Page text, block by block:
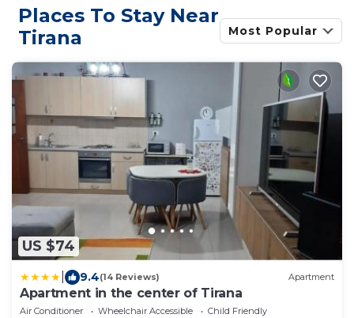
Places To Stay Near
Tirana
Most Popular
US $74
9.4(14 Reviews) Apartment
Apartment in the center of Tirana
Air Conditioner Wheelchair Accessible
Child Friendly